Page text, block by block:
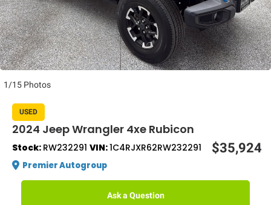
1/15 Photos
USED
2024 Jeep Wrangler 4xe Rubicon
Stock: RW232291 VIN:1C4RJXR62RW232291
Premier Autogroup
$35,924
Ask a Question